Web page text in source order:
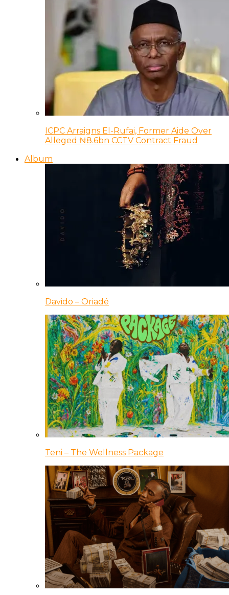
ICPC Arraigns El-Rufai, Former Aide Over
Alleged ₦8.6bn CCTV Contract Fraud
Album
Davido – Oriadé
Teni – The Wellness Package